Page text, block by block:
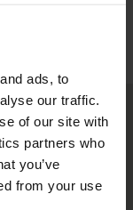
ads, to
our traffic.
of our site with
partners who
you’ve
from your use